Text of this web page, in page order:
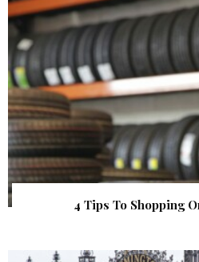
4 Tips To Shopping